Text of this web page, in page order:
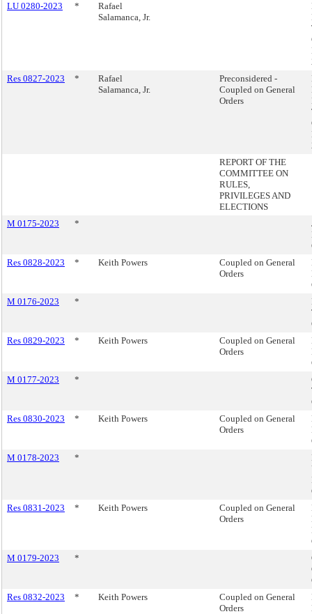
LU 0280-2023 *
Rafael
Salamanca, Jr.
Res 0827-2023
*
Rafael
Salamanca, Jr.
Preconsidered -
Coupled on General
Orders
REPORT OF THE
COMMITTEE ON
RULES,
PRIVILEGES AND
ELECTIONS
M 0175-2023
*
Res 0828-2023
* Keith Powers
Coupled on General
Orders
M 0176-2023
*
Res 0829-2023
* Keith Powers
Coupled on General
Orders
M 0177-2023
*
Res 0830-2023
* Keith Powers
Coupled on General
Orders
M 0178-2023
*
Res 0831-2023
* Keith Powers
Coupled on General
Orders
M 0179-2023
*
Res 0832-2023
* Keith Powers
Coupled on General
Orders